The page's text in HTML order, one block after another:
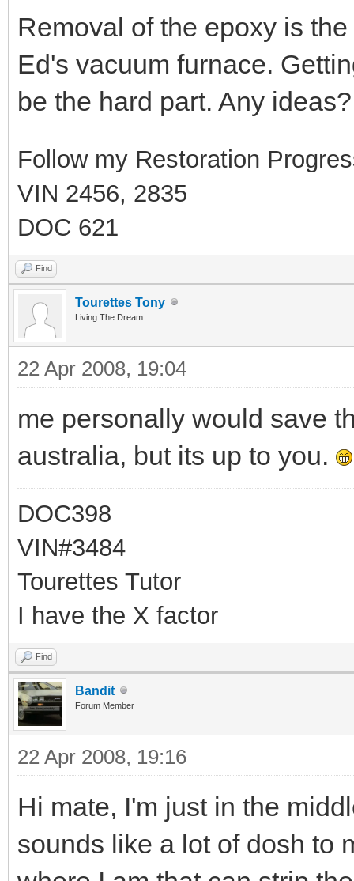
Removal of the epoxy is
Ed's vacuum furnace.
be the hard part. Any ideas?
Follow my Restoration
VIN 2456, 2835
DOC 621
Find
Tourettes Tony
Living The Dream...
22 Apr 2008, 19:04
me personally would save
australia, but its up to you.
DOC398
VIN#3484
Tourettes Tutor
I have the X factor
Find
Bandit
Forum Member
22 Apr 2008, 19:16
Hi mate, I'm just in the
sounds like a lot of dosh to